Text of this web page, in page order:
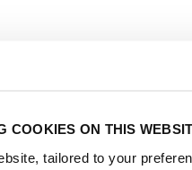
COOKIES ON THIS
tailored to your